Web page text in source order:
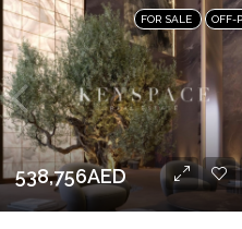
FOR SALE OFF-
538,756AED